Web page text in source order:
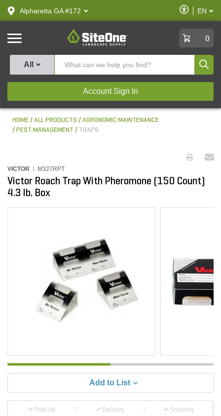
text.skipToContent
text.skipToNavigation
Alpharetta GA #172
Enable
Accessibility
EN
SiteOne
0
All
Account Sign In
HOME ALL PRODUCTS
AGRONOMIC MAINTENANCE
PEST MANAGEMENT
TRAPS
VICTOR : M327RPT
Victor Roach Trap With Pheromone (150 Count)
4.3 lb. Box
Add to List
Pick-Up Delivery Shipping